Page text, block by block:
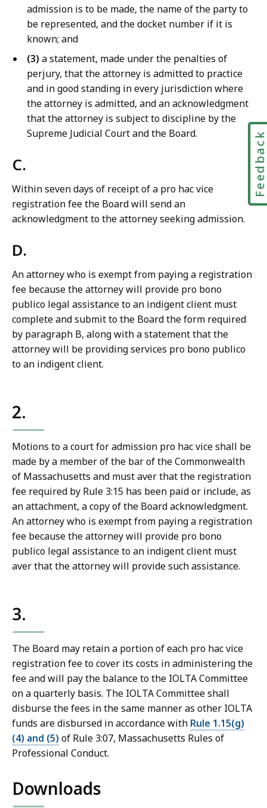
admission is to be made, the name of the party to
be represented, and the docket number if it is
known; and
(3) a statement, made under the penalties of
perjury, that the attorney is admitted to practice
and in good standing in every jurisdiction where
the attorney is admitted, and an acknowledgment
that the attorney is subject to discipline by the
Supreme Judicial Court and the Board.
C.
Within seven days of receipt of a pro hac vice
registration fee the Board will send an
acknowledgment to the attorney seeking admission.
D.
An attorney who is exempt from paying a registration
fee because the attorney will provide pro bono
publico legal assistance to an indigent client must
complete and submit to the Board the form required
by paragraph B, along with a statement that the
attorney will be providing services pro bono publico
to an indigent client.
2.
Motions to a court for admission pro hac vice shall be
made by a member of the bar of the Commonwealth
of Massachusetts and must aver that the registration
fee required by Rule 3:15 has been paid or include, as
an attachment, a copy of the Board acknowledgment.
An attorney who is exempt from paying a registration
fee because the attorney will provide pro bono
publico legal assistance to an indigent client must
aver that the attorney will provide such assistance.
3.
The Board may retain a portion of each pro hac vice
registration fee to cover its costs in administering the
fee and will pay the balance to the IOLTA Committee
on a quarterly basis. The IOLTA Committee shall
disburse the fees in the same manner as other IOLTA
funds are disbursed in accordance with Rule 1.15(g)
(4) and (5) of Rule 3:07, Massachusetts Rules of
Professional Conduct.
Downloads
Feedback